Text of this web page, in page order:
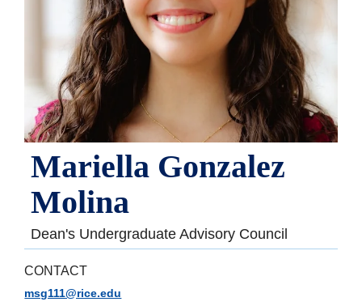
Mariella Gonzalez
Molina
Dean's Undergraduate Advisory Council
CONTACT
msg111@rice.edu